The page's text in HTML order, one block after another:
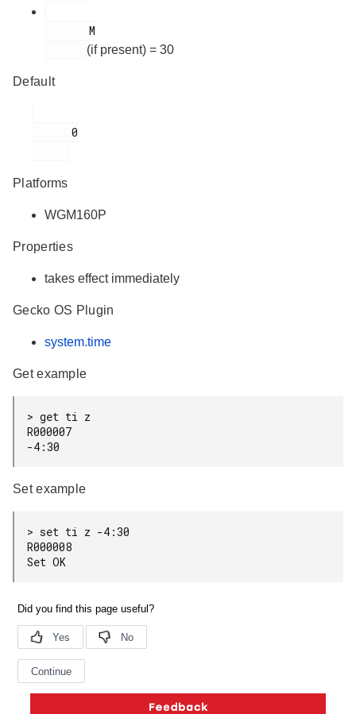
(if present) = 30
Default
Platforms
WGM160P
Properties
takes effect immediately
Gecko OS Plugin
system.time
Get example
> get ti z
R000007
Set example
> set ti z -4:30
R000008
Copyright © 2026 Silicon Laboratories. All rights reserved.